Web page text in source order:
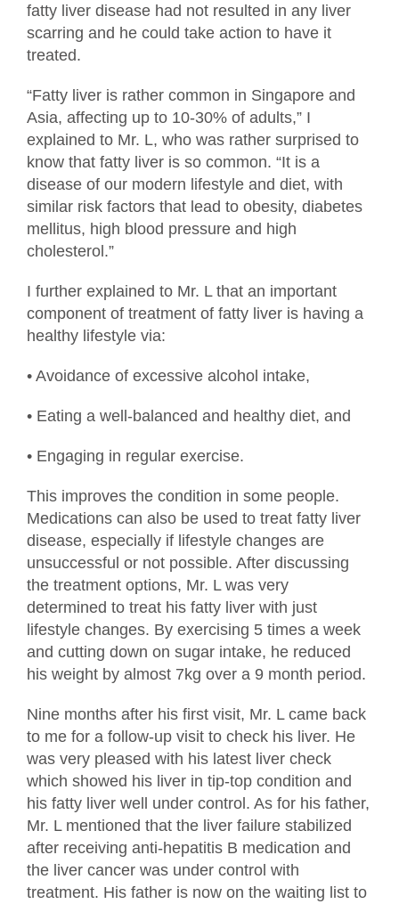
fatty liver disease had not resulted in any liver
scarring and he could take action to have it
treated.
“Fatty liver is rather common in Singapore and
Asia, affecting up to 10-30% of adults,” I
explained to Mr. L, who was rather surprised to
know that fatty liver is so common. “It is a
disease of our modern lifestyle and diet, with
similar risk factors that lead to obesity, diabetes
mellitus, high blood pressure and high
cholesterol.”
I further explained to Mr. L that an important
component of treatment of fatty liver is having a
healthy lifestyle via:
• Avoidance of excessive alcohol intake,
• Eating a well-balanced and healthy diet, and
• Engaging in regular exercise.
This improves the condition in some people.
Medications can also be used to treat fatty liver
disease, especially if lifestyle changes are
unsuccessful or not possible. After discussing
the treatment options, Mr. L was very
determined to treat his fatty liver with just
lifestyle changes. By exercising 5 times a week
and cutting down on sugar intake, he reduced
his weight by almost 7kg over a 9 month period.
Nine months after his first visit, Mr. L came back
to me for a follow-up visit to check his liver. He
was very pleased with his latest liver check
which showed his liver in tip-top condition and
his fatty liver well under control. As for his father,
Mr. L mentioned that the liver failure stabilized
after receiving anti-hepatitis B medication and
the liver cancer was under control with
treatment. His father is now on the waiting list to